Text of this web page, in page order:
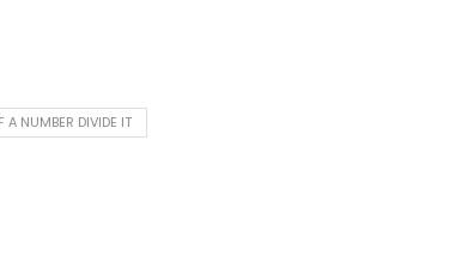
A NUMBER DIVIDE IT